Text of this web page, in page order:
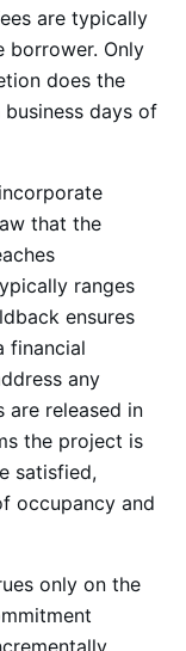
are typically
borrower. Only
does the
days of
that the
ranges
ensures
financial
any
are released in
the project is
satisfied,
occupancy and
only on the